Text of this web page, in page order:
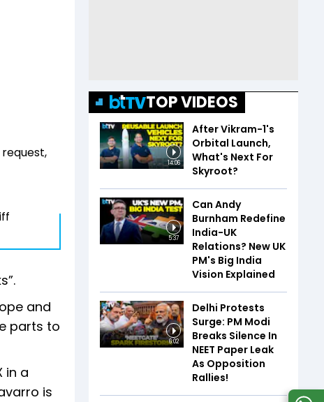
and
parts to
in a
is
TOP VIDEOS
14:06
After Vikram-1's
Orbital Launch,
What's Next For
Skyroot?
5:37
Can Andy
Burnham Redefine
India-UK
Relations? New UK
PM's Big India
Vision Explained
6:02
Delhi Protests
Surge: PM Modi
Breaks Silence In
NEET Paper Leak
As Opposition
Rallies!